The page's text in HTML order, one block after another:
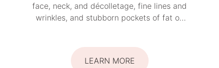
face, neck, and décolletage, fine lines and
wrinkles, and stubborn pockets of fat on
LEARN MORE